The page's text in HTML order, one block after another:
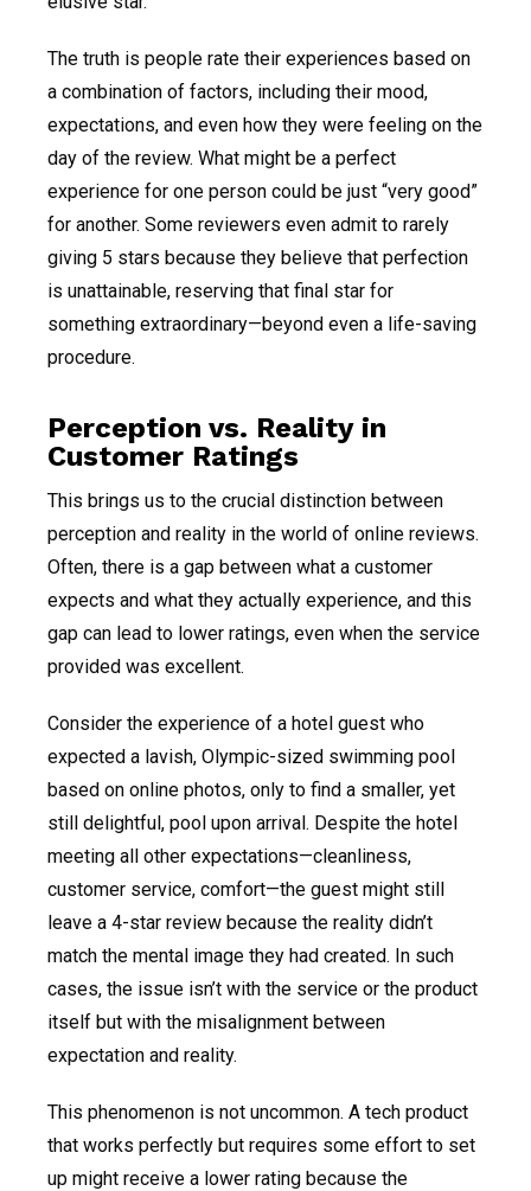
The truth is people rate their experiences based on
a combination of factors, including their mood,
expectations, and even how they were feeling on the
day of the review. What might be a perfect
experience for one person could be just “very good”
for another. Some reviewers even admit to rarely
giving 5 stars because they believe that perfection
is unattainable, reserving that final star for
something extraordinary—beyond even a life-saving
procedure.
Perception vs. Reality in
Customer Ratings
This brings us to the crucial distinction between
perception and reality in the world of online reviews.
Often, there is a gap between what a customer
expects and what they actually experience, and this
gap can lead to lower ratings, even when the service
provided was excellent.
Consider the experience of a hotel guest who
expected a lavish, Olympic-sized swimming pool
based on online photos, only to find a smaller, yet
still delightful, pool upon arrival. Despite the hotel
meeting all other expectations—cleanliness,
customer service, comfort—the guest might still
leave a 4-star review because the reality didn’t
match the mental image they had created. In such
cases, the issue isn’t with the service or the product
itself but with the misalignment between
expectation and reality.
This phenomenon is not uncommon. A tech product
that works perfectly but requires some effort to set
up might receive a lower rating because the